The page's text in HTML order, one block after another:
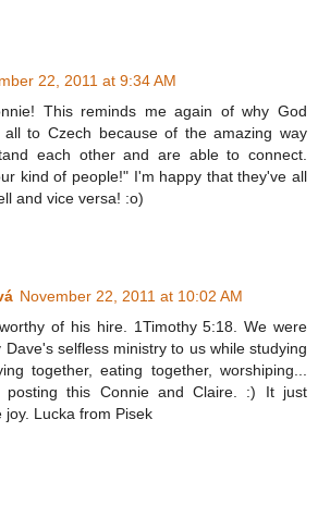
22, 2011 at 9:34 AM
This reminds me again of why God
to Czech because of the amazing way
each other and are able to connect.
kind of people!" I'm happy that they've all
and vice versa! :o)
November 22, 2011 at 10:02 AM
of his hire. 1Timothy 5:18. We were
Dave's selfless ministry to us while studying
together, eating together, worshiping...
posting this Connie and Claire. :) It just
joy. Lucka from Pisek